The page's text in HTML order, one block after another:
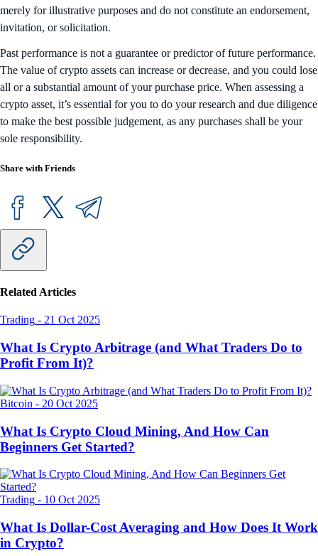
merely for illustrative purposes and do not constitute an endorsement,
invitation, or solicitation.
Past performance is not a guarantee or predictor of future performance.
The value of crypto assets can increase or decrease, and you could lose
all or a substantial amount of your purchase price. When assessing a
crypto asset, it’s essential for you to do your research and due diligence
to make the best possible judgement, as any purchases shall be your
sole responsibility.
Share with Friends
Related Articles
Trading - 21 Oct 2025
What Is Crypto Arbitrage (and What Traders Do to
Profit From It)?
Bitcoin - 20 Oct 2025
What Is Crypto Cloud Mining, And How Can
Beginners Get Started?
Trading - 10 Oct 2025
What Is Dollar-Cost Averaging and How Does It Work
in Crypto?